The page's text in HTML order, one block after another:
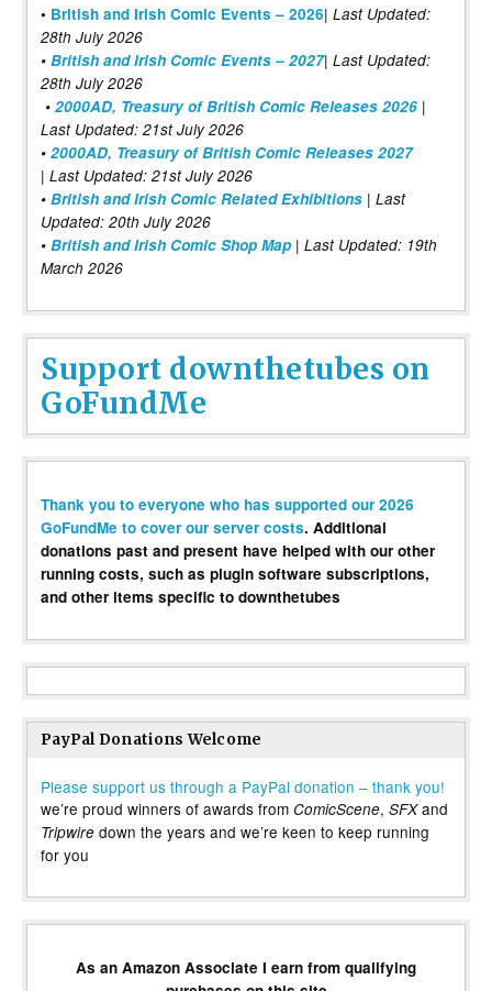
• British and Irish Comic Events – 2026| Last Updated:
28th July 2026
• British and Irish Comic Events – 2027| Last Updated:
28th July 2026
• 2000AD, Treasury of British Comic Releases 2026 |
Last Updated: 21st July 2026
• 2000AD, Treasury of British Comic Releases 2027
| Last Updated: 21st July 2026
• British and Irish Comic Related Exhibitions | Last
Updated: 20th July 2026
• British and Irish Comic Shop Map | Last Updated: 19th
March 2026
Support downthetubes on
GoFundMe
Thank you to everyone who has supported our 2026
GoFundMe to cover our server costs. Additional
donations past and present have helped with our other
running costs, such as plugin software subscriptions,
and other items specific to downthetubes
PayPal Donations Welcome
Please support us through a PayPal donation – thank you!
we’re proud winners of awards from ComicScene, SFXand
Tripwire down the years and we’re keen to keep running
for you
As an Amazon Associate I earn from qualifying